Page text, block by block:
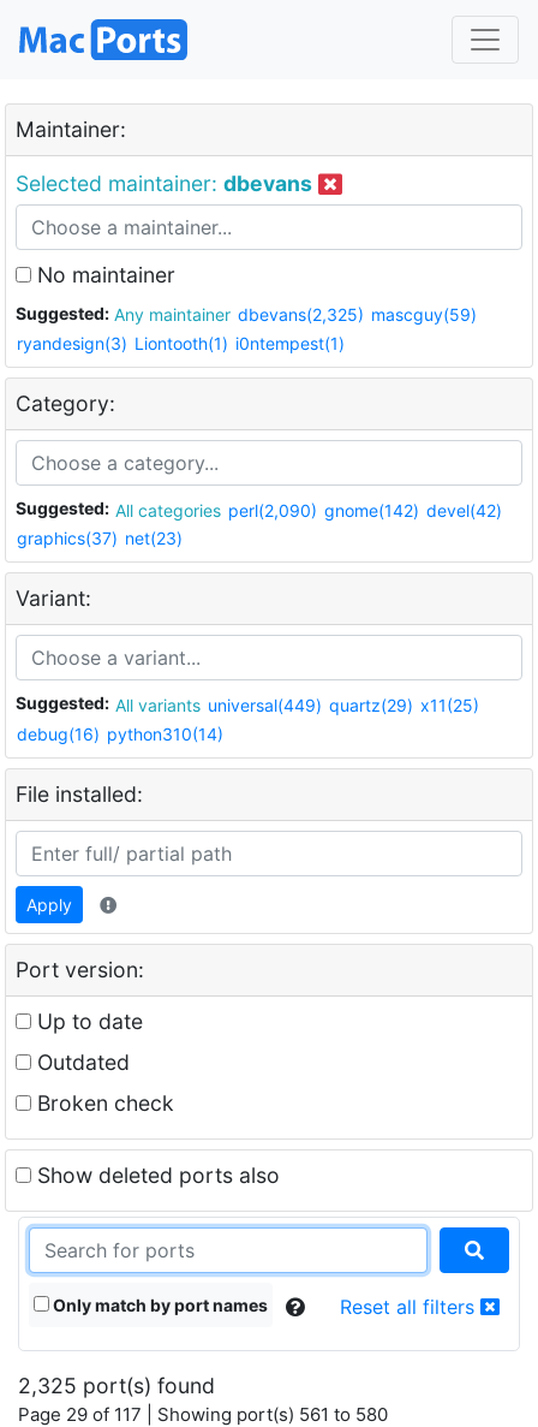
Maintainer:
Selected maintainer: dbevans
No maintainer
Suggested: Any maintainer dbevans(2,325) mascguy(59)
ryandesign(3) Liontooth(1) i0ntempest(1)
Category:
Suggested: All categories perl(2,090) gnome(142) devel(42)
graphics(37) net(23)
Variant:
Suggested: All variants universal(449) quartz(29) x11(25)
debug(16) python310(14)
File installed:
Apply
Port version:
Up to date
Outdated
Broken check
Show deleted ports also
Only match by port names Reset all filters
2,325 port(s) found
Page 29 of 117 | Showing port(s) 561 to 580